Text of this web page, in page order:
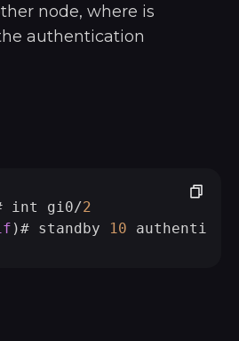
node, where is
authentication
int gi0/2
)# standby 10